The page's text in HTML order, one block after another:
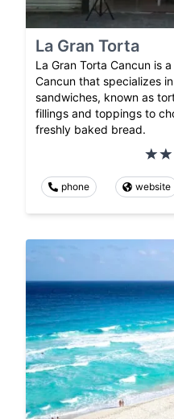
La Gran Torta
La Gran Torta Cancun is
Cancun that specializes
sandwiches, known as
fillings and toppings to
freshly baked bread.
phone website